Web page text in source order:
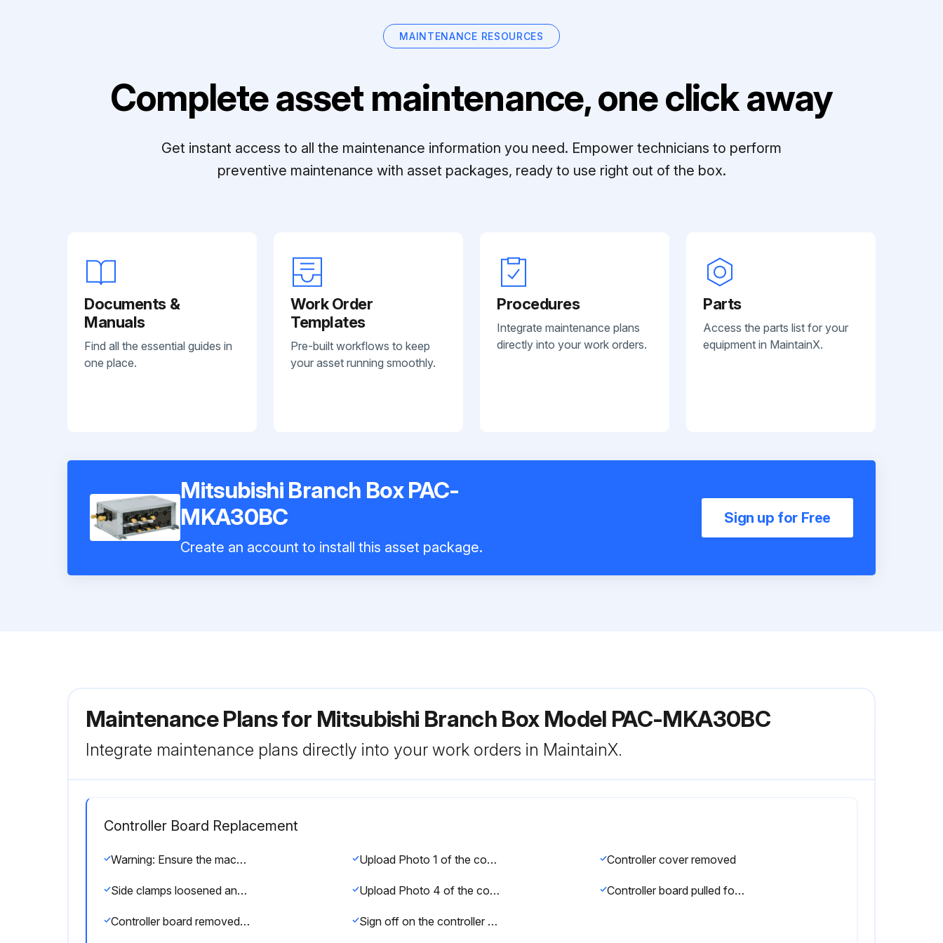
MAINTENANCE RESOURCES
Complete asset maintenance, one click away
Get instant access to all the maintenance information you need. Empower technicians to perform
preventive maintenance with asset packages, ready to use right out of the box.
Documents &
Manuals
Find all the essential guides in
one place.
Work Order
Templates
Pre-built workflows to keep
your asset running smoothly.
Procedures
Integrate maintenance plans
directly into your work orders.
Parts
Access the parts list for your
equipment in MaintainX.
Mitsubishi Branch Box PAC-
MKA30BC
Create an account to install this asset package.
Sign up for Free
Maintenance Plans for Mitsubishi Branch Box Model PAC-MKA30BC
Integrate maintenance plans directly into your work orders in MaintainX.
Controller Board Replacement
Warning: Ensure the machine is powered off before starting the procedure Upload Photo 1 of the controller cover Controller cover removed
Side clamps loosened and connectors disconnected Upload Photo 4 of the controller board Controller board pulled forward
Controller board removed from the holder Sign off on the controller board replacement